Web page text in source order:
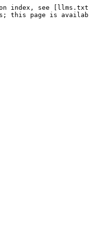
index, see
this page is